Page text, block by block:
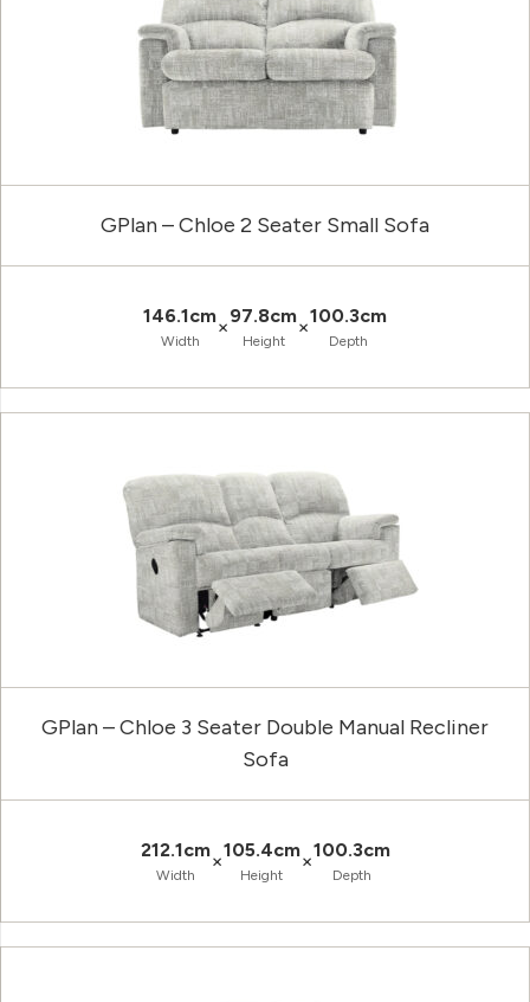
GPlan – Chloe 2 Seater Small Sofa
146.1cm
Width
×97.8cm
Height
×100.3cm
Depth
GPlan – Chloe 3 Seater Double Manual Recliner
Sofa
212.1cm
Width
×105.4cm
Height
×100.3cm
Depth